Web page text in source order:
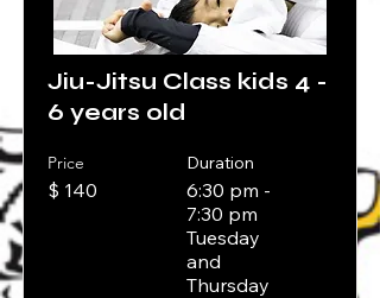
Jiu-Jitsu Class kids 4 -
6 years old
Price
$ 140
Duration
6:30 pm -
7:30 pm
Tuesday
and
Thursday